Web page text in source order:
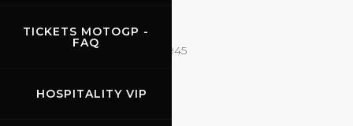
TICKETS MOTOGP -
FAQ
HOSPITALITY VIP
Tel: +49 15115291592 - 0471282945